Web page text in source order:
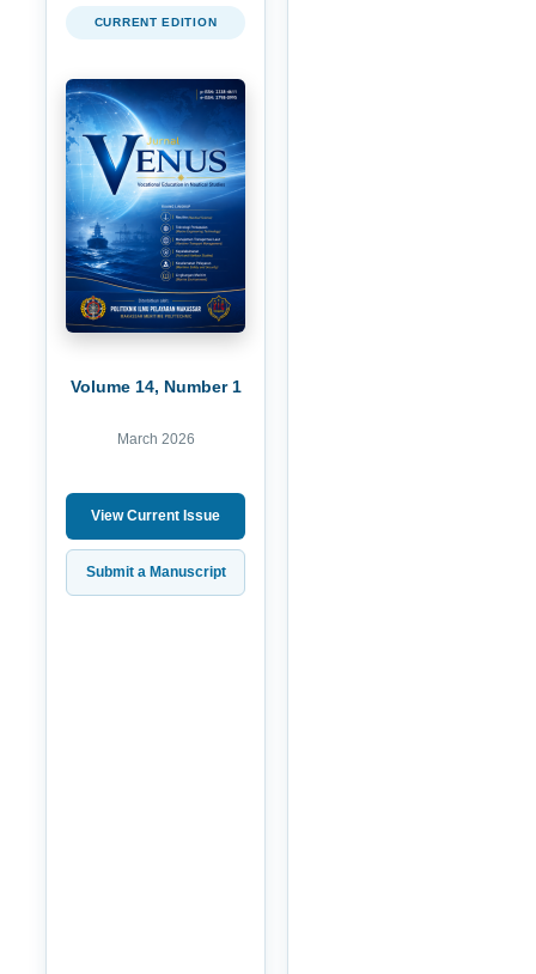
CURRENT EDITION
Volume 14, Number 1
March 2026
View Current Issue
Submit a Manuscript